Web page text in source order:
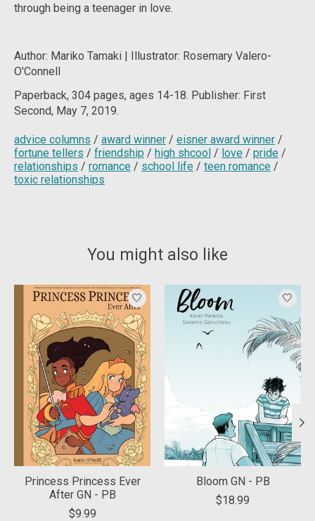
through being a teenager in love.
Author: Mariko Tamaki | Illustrator: Rosemary Valero-
O'Connell
Paperback, 304 pages, ages 14-18. Publisher: First
Second, May 7, 2019.
advice columns / award winner / eisner award winner /
fortune tellers / friendship / high shcool / love / pride /
relationships / romance / school life / teen romance /
toxic relationships
You might also like
Product carousel items
Princess Princess Ever
After GN - PB
$9.99
Bloom GN - PB
$18.99